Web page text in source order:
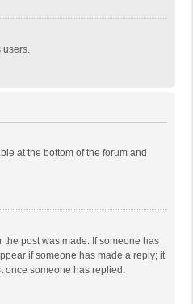
users.
at the bottom of the forum and
post was made. If someone has
if someone has made a reply; it
once someone has replied.